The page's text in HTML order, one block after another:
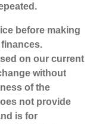
before making
on our current
without
of the
not provide
is for